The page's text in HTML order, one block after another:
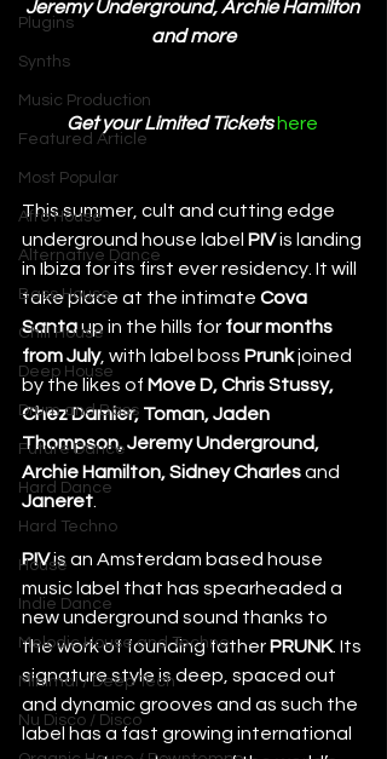
Plugins
Synths
Music Production
Featured Article
Most Popular
Afro House
Alternative Dance
Bass House
Chill House
Deep House
Drum and Bass
Future Dance
Hard Dance
Hard Techno
House
Indie Dance
Melodic House and Techno
Minimal / Deep Tech
Nu Disco / Disco
Jeremy Underground, Archie Hamilton
and more
Get your Limited Tickets here
This summer, cult and cutting edge
underground house label PIV is landing
in Ibiza for its first ever residency. It will
take place at the intimate Cova
Santa up in the hills for four months
from July, with label boss Prunk joined
by the likes of Move D, Chris Stussy,
Chez Damier, Toman, Jaden
Thompson, Jeremy Underground,
Archie Hamilton, Sidney Charles and
Janeret.
PIV is an Amsterdam based house
music label that has spearheaded a
new underground sound thanks to
the work of founding father PRUNK. Its
signature style is deep, spaced out
and dynamic grooves and as such the
label has a fast growing international